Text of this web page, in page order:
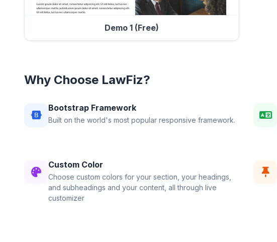
Demo 1 (Free)
Why Choose LawFiz?
Bootstrap Framework
Built on the world's most popular responsive framework.
Custom Color
Choose custom colors for your section, your headings,
and subheadings and your content, all through live
customizer